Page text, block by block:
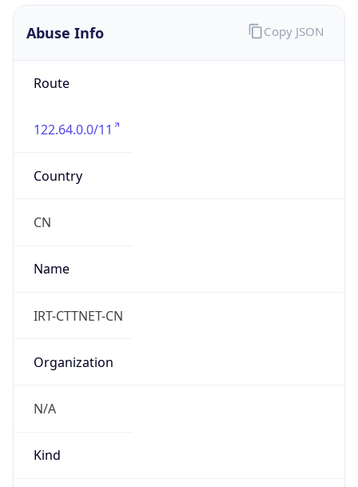
Abuse Info
Route
122.64.0.0/11
Country
CN
Name
IRT-CTTNET-CN
Organization
N/A
Kind
Copy JSON